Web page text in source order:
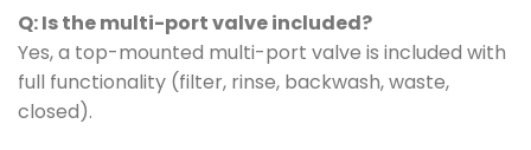
Q: Is the multi-port valve included?
Yes, a top-mounted multi-port valve is included with
full functionality (filter, rinse, backwash, waste,
closed).